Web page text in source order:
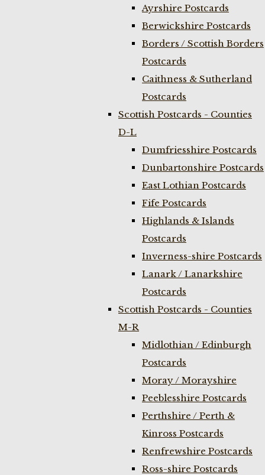
Ayrshire Postcards
Berwickshire Postcards
Borders / Scottish Borders
Postcards
Caithness & Sutherland
Postcards
Scottish Postcards - Counties
D-L
Dumfriesshire Postcards
Dunbartonshire Postcards
East Lothian Postcards
Fife Postcards
Highlands & Islands
Postcards
Inverness-shire Postcards
Lanark / Lanarkshire
Postcards
Scottish Postcards - Counties
M-R
Midlothian / Edinburgh
Postcards
Moray / Morayshire
Peeblesshire Postcards
Perthshire / Perth &
Kinross Postcards
Renfrewshire Postcards
Ross-shire Postcards